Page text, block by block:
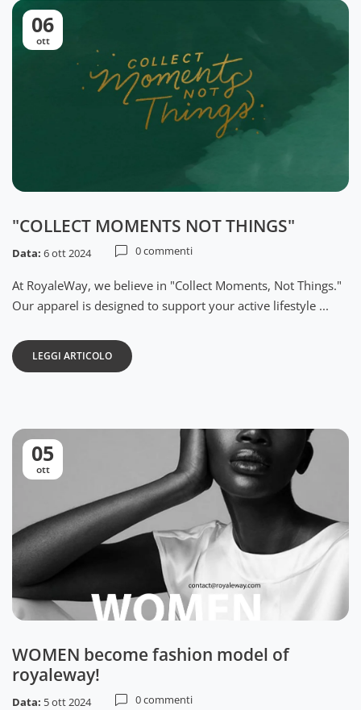
06
ott
"COLLECT MOMENTS NOT THINGS"
Data: 6 ott 2024 0 commenti
At RoyaleWay, we believe in "Collect Moments, Not Things."
Our apparel is designed to support your active lifestyle ...
LEGGI ARTICOLO
05
ott
WOMEN become fashion model of
royaleway!
Data: 5 ott 2024 0 commenti